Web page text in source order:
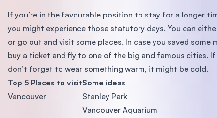
If you’re in the favourable position to stay for a longer
you might experience those statutory days. You can
or go out and visit some places. In case you saved some
buy a ticket and fly to one of the big and famous cities.
don’t forget to wear something warm, it might be cold.
Top 5 Places to visitSome ideas
Vancouver
Stanley Park
Vancouver Aquarium